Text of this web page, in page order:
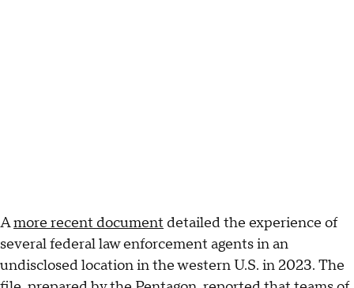
Amore recent document detailed the experience of
several federal law enforcement agents in an
undisclosed location in the western U.S. in 2023. The